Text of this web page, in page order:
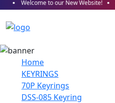
Welcome to our New Website!
Home
KEYRINGS
70P Keyrings
DSS-085 Keyring